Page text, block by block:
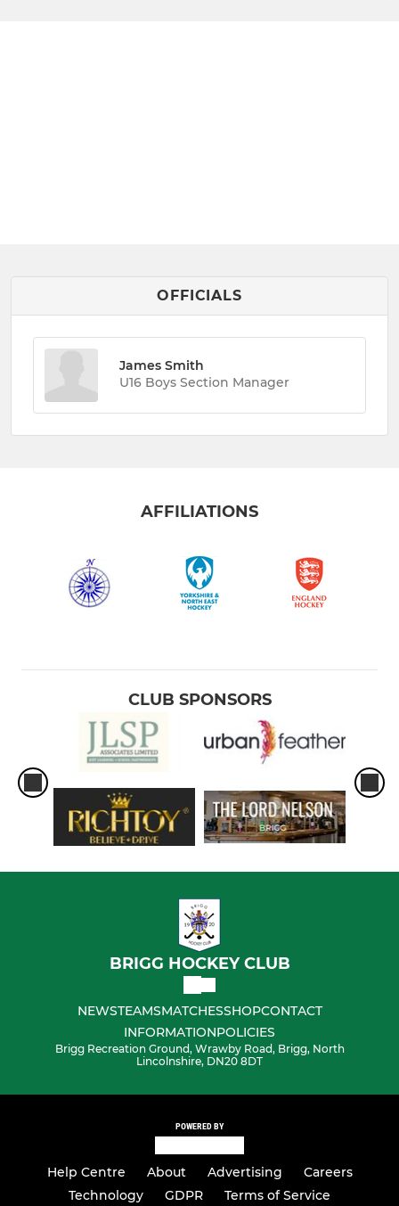
OFFICIALS
James Smith
U16 Boys Section Manager
AFFILIATIONS
CLUB SPONSORS
BRIGG HOCKEY CLUB
NEWSTEAMSMATCHESSHOPCONTACT
INFORMATIONPOLICIES
Brigg Recreation Ground, Wrawby Road, Brigg, North
Lincolnshire, DN20 8DT
POWERED BY
Help Centre About Advertising
Careers
Technology
GDPR Terms of Service